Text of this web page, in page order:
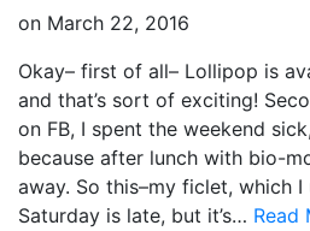
on March 22, 2016
Okay– first of all– Lollipop is
and that’s sort of exciting!
on FB, I spent the weekend
because after lunch with bio-
away. So this–my ficlet, which I
Saturday is late, but it’s… Read